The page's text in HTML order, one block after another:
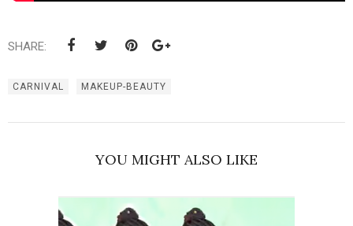
SHARE:
CARNIVAL MAKEUP-BEAUTY
YOU MIGHT ALSO LIKE